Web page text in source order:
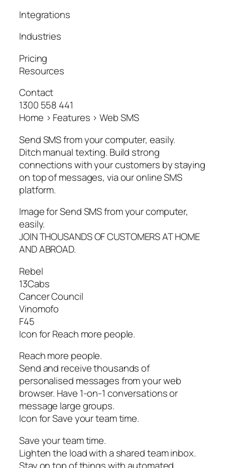
Integrations
Industries
Pricing
Resources
Contact
1300 558 441
Home > Features > Web SMS
Send SMS from your computer, easily.
Ditch manual texting. Build strong
connections with your customers by staying
on top of messages, via our online SMS
platform.
Image for Send SMS from your computer,
easily.
JOIN THOUSANDS OF CUSTOMERS AT HOME
AND ABROAD.
Rebel
13Cabs
Cancer Council
Vinomofo
F45
Icon for Reach more people.
Reach more people.
Send and receive thousands of
personalised messages from your web
browser. Have 1-on-1 conversations or
message large groups.
Icon for Save your team time.
Save your team time.
Lighten the load with a shared team inbox.